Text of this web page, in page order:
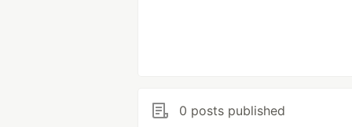
0 posts published